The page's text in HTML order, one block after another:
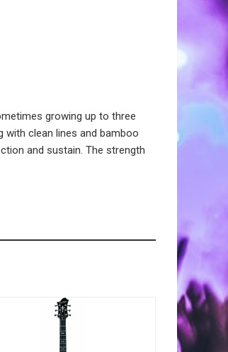
growing up to three
with clean lines and bamboo
and sustain. The strength